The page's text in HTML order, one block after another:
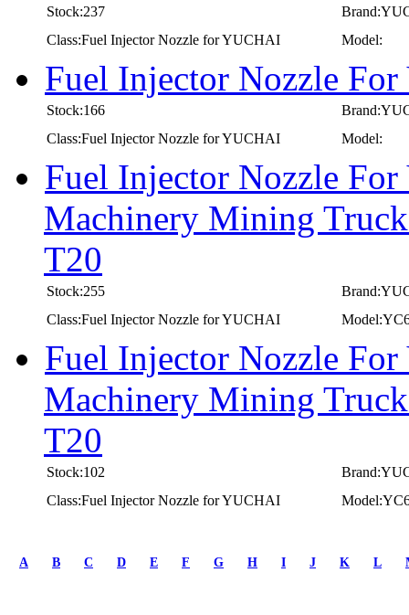
Stock:237
Class:Fuel Injector Nozzle for YUCHAI
Model:
Fuel Injector Nozzle
Stock:166
Class:Fuel Injector Nozzle for YUCHAI
Model:
Fuel Injector Nozzle
Machinery Mining
T20
Stock:255
Class:Fuel Injector Nozzle for YUCHAI
Fuel Injector Nozzle
Machinery Mining
T20
Stock:102
Class:Fuel Injector Nozzle for YUCHAI
prev
A B C D E F G H I J K L